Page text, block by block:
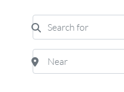
Search for
Near